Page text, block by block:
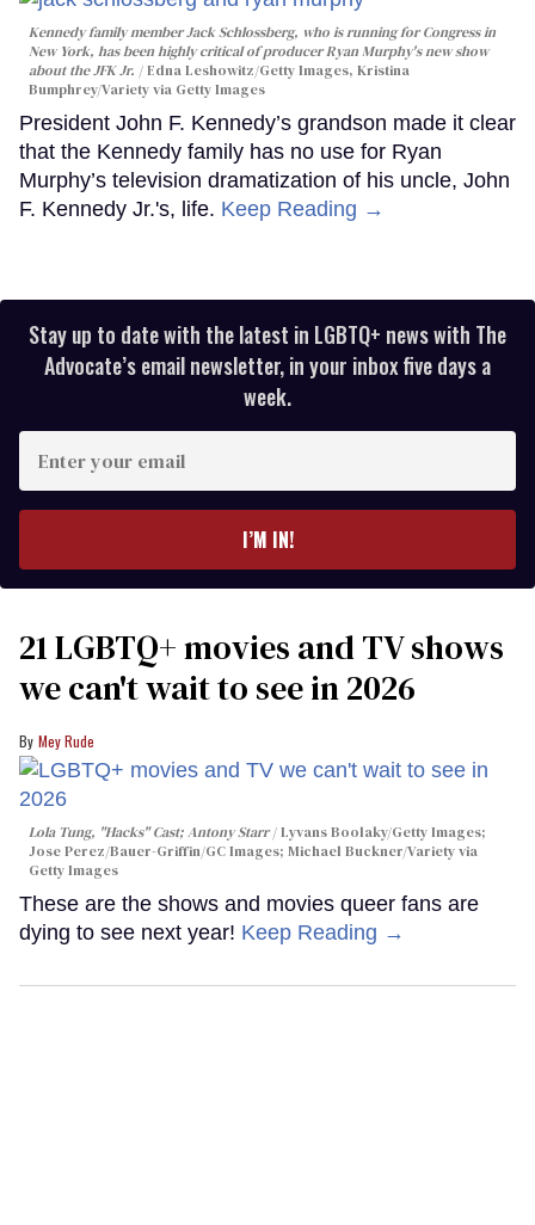
Kennedy family member Jack Schlossberg, who is running for Congress in
New York, has been highly critical of producer Ryan Murphy's new show
about the JFK Jr.
Edna Leshowitz/Getty Images, Kristina
Bumphrey/Variety via Getty Images
President John F. Kennedy’s grandson made it clear
that the Kennedy family has no use for Ryan
Murphy’s television dramatization of his uncle, John
F. Kennedy Jr.'s, life. Keep Reading →
Stay up to date with the latest in LGBTQ+ news with The
Advocate’s email newsletter, in your inbox five days a
week.
your
I’M IN!
21 LGBTQ+ movies and TV shows
we can't wait to see in 2026
Mey Rude
Lola Tung, "Hacks" Cast; Antony Starr
Lyvans Boolaky/Getty Images;
Jose Perez/Bauer-Griffin/GC Images; Michael Buckner/Variety via
Getty Images
These are the shows and movies queer fans are
dying to see next year! Keep Reading →